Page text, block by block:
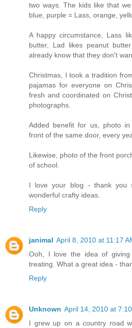
two ways. The kids like that
blue, purple = Lass, orange,
A happy circumstance, Lass
butter, Lad likes peanut
already know that they don't
Christmas, I took a tradition
pajamas for everyone on
fresh and coordinated on
photographs.
Added benefit for us, photo
front of the same door, every
Likewise, photo of the front
of school.
I love your blog - thank you
wonderful crafty ideas.
Reply
janimal April 8, 2010 at 11:17
Ooh, I love the idea of
treating. What a great idea -
Reply
Unknown April 14, 2010 at
I grew up on a country road